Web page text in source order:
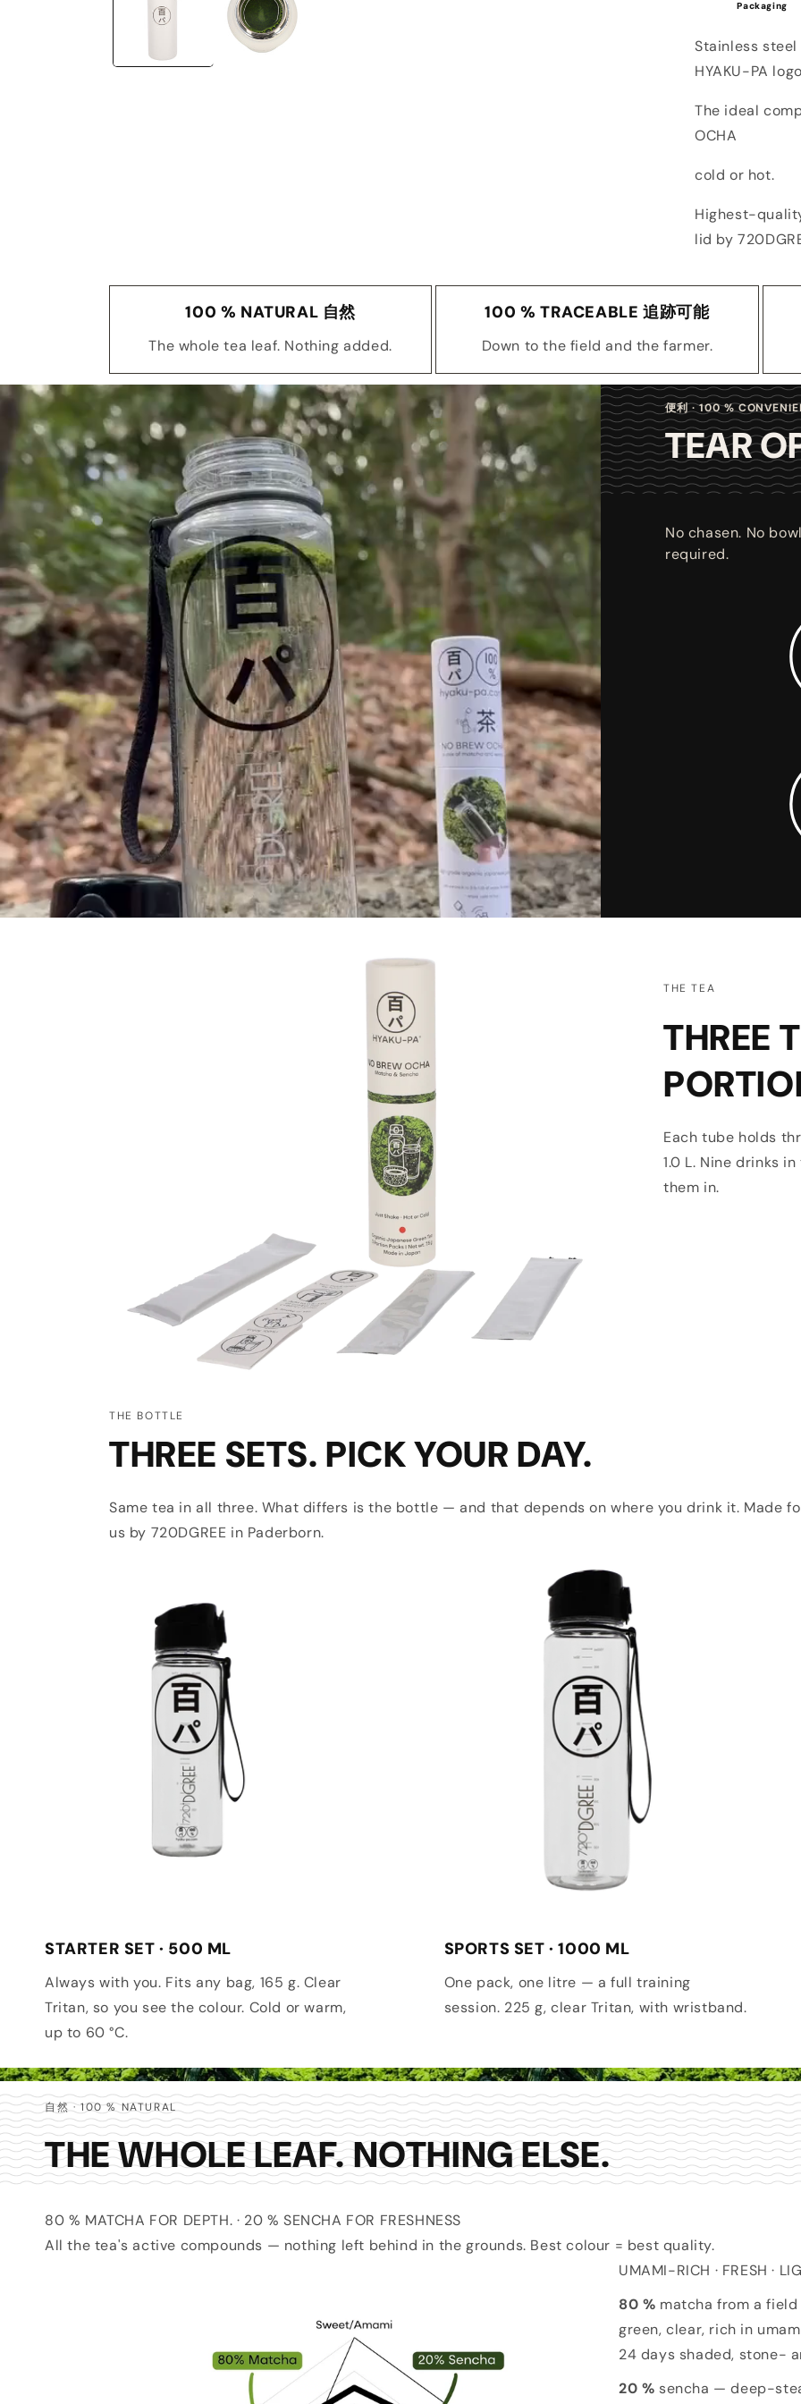
Packaging
Stainless
HYAKU-PA
The ideal
OCHA
cold or hot.
Highest-
lid by
100 % NATURAL 自然
The whole tea leaf. Nothing added.
100 % TRACEABLE 追跡可能
Down to the field and the farmer.
便利 · 100 %
TEAR
No chasen. No
required.
THE TEA
THREE
Each tube holds
1.0 L. Nine drinks
them in.
THE BOTTLE
THREE SETS. PICK YOUR DAY.
Same tea in all three. What differs is the bottle — and that depends on where you drink it. Made
us by 720DGREE in Paderborn.
STARTER SET · 500 ML
Always with you. Fits any bag, 165 g. Clear
Tritan, so you see the colour. Cold or warm,
up to 60 °C.
SPORTS SET · 1000 ML
One pack, one litre — a full training
session. 225 g, clear Tritan, with wristband.
自然 · 100 % NATURAL
THE WHOLE LEAF. NOTHING ELSE.
80 % MATCHA FOR DEPTH. · 20 % SENCHA FOR FRESHNESS
All the tea's active compounds — nothing left behind in the grounds. Best colour = best quality.
UMAMI-RICH · FRESH ·
80 % matcha from a
green, clear, rich in
24 days shaded, stone-
20 % sencha — deep-